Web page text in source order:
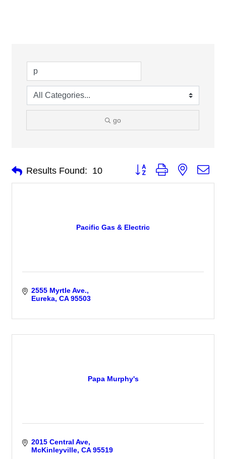
go
Results Found: 10 Button group with nested
Pacific Gas & Electric
2555 Myrtle Ave.
Eureka CA 95503
Papa Murphy's
2015 Central Ave
McKinleyville CA 95519